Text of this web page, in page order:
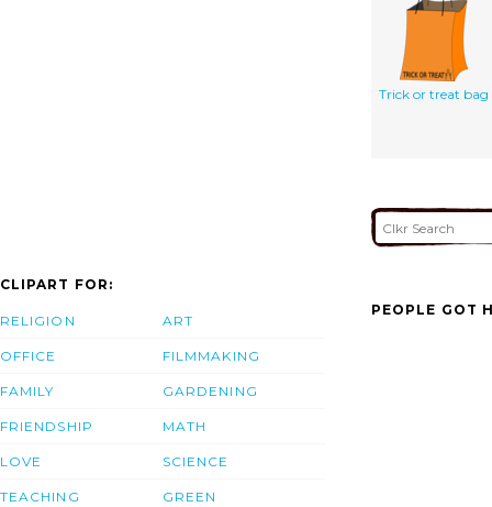
Trick or treat bag
CLIPART FOR:
RELIGION
OFFICE
FAMILY
FRIENDSHIP
LOVE
TEACHING
ART
FILMMAKING
GARDENING
MATH
SCIENCE
GREEN
PEOPLE GOT